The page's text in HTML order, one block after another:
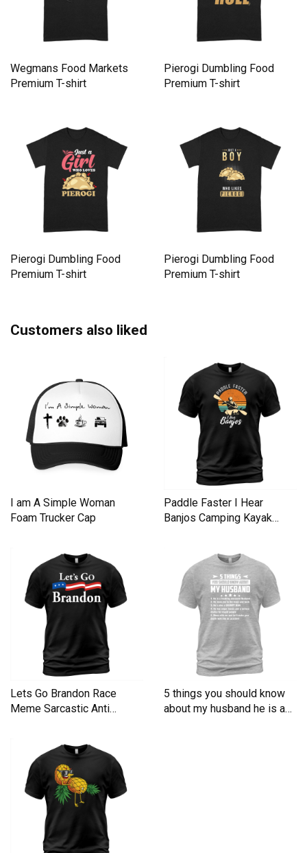
Wegmans Food Markets
Premium T-shirt
Pierogi Dumbling Food
Premium T-shirt
Pierogi Dumbling Food
Premium T-shirt
Pierogi Dumbling Food
Premium T-shirt
Customers also liked
I am A Simple Woman
Foam Trucker Cap
Paddle Faster I Hear
Banjos Camping Kayak
Lets Go Brandon Race
Meme Sarcastic Anti
5 things you should know
about my husband he is a